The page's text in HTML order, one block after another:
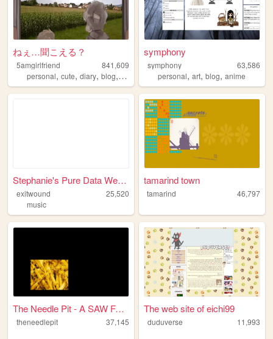
ねぇ…聞こえる？
5amgirlfriend
841,609
personal, cute, diary, blog, anime
symphony
symphony
63,586
personal,art,blog,anime
Stephanie's Pure Data Webpage
exitwound
25,520
music
tamarind town
tamarind 46,797
The Needle Pit - A SAW Fan A...
theneedlepit 37,145
The web site of eichi99
duduverse 11,993